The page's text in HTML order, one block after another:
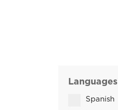
Languages
Spanish